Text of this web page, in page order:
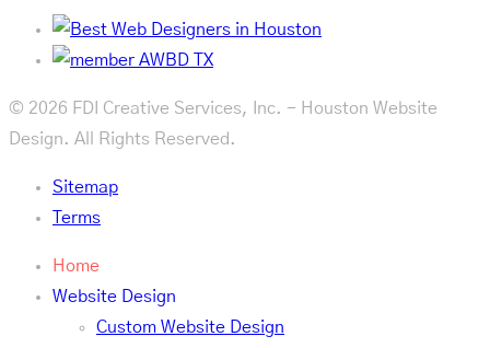
© 2026 FDI Creative Services, Inc. - Houston Website
Design. All Rights Reserved.
Sitemap
Terms
Home
Website Design
Custom Website Design